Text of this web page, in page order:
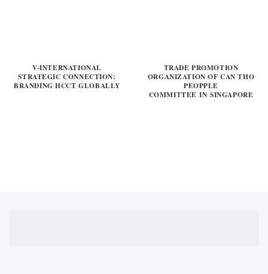
V-INTERNATIONAL
STRATEGIC CONNECTION:
BRANDING HCCT GLOBALLY
TRADE PROMOTION
ORGANIZATION OF CAN THO
PEOPPLE
COMMITTEE IN SINGAPORE